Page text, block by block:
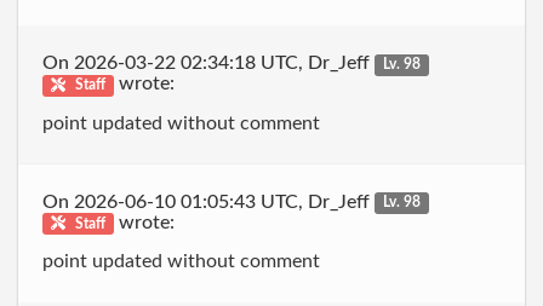
On 2026-03-22 02:34:18 UTC, Dr_Jeff
Lv. 98
Staff
wrote:
point updated without comment
On 2026-06-10 01:05:43 UTC, Dr_Jeff
Lv. 98
Staff
wrote:
point updated without comment